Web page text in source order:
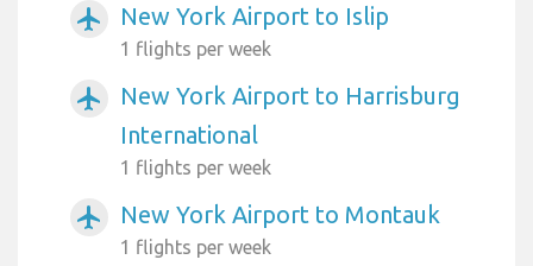
airplanemode_active New York Airport to Islip
1 flights per week
airplanemode_active
New York Airport to Harrisburg
International
1 flights per week
airplanemode_active New York Airport to Montauk
1 flights per week